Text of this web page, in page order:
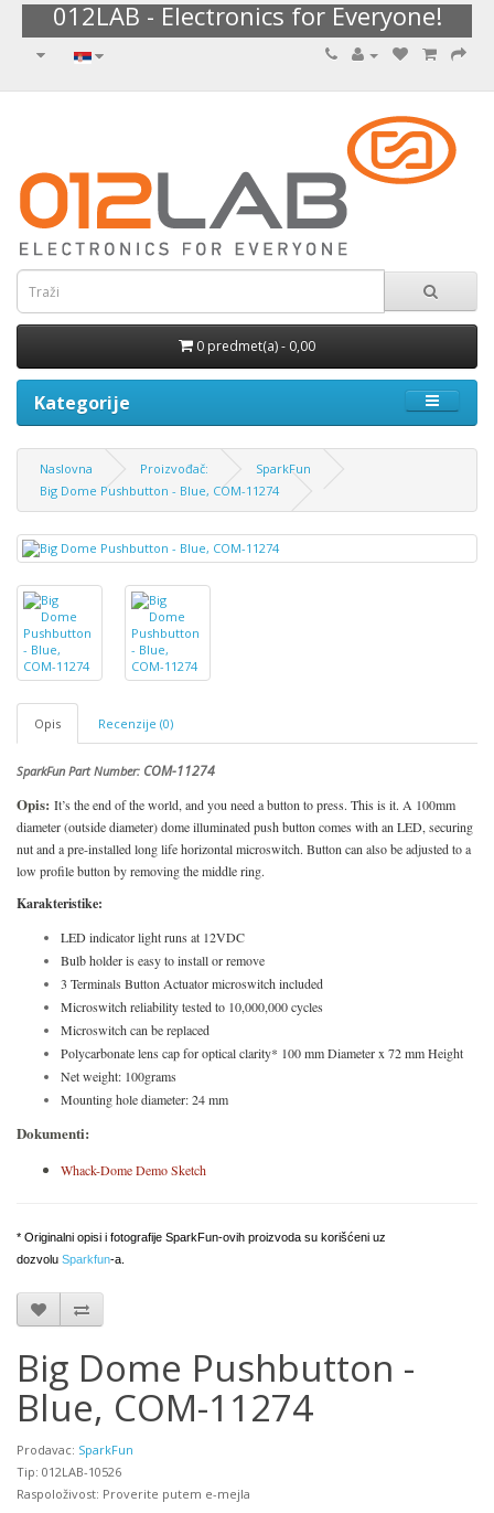
012LAB - Electronics for Everyone!
0 predmet(a) - 0,00
Kategorije
Naslovna Proizvođač:
SparkFun
Big Dome Pushbutton - Blue, COM-11274
Opis Recenzije (0)
SparkFun Part Number: COM-11274
Opis: It’s the end of the world, and you need a button to press. This is it. A 100mm
diameter (outside diameter) dome illuminated push button comes with an LED, securing
nut and a pre-installed long life horizontal microswitch. Button can also be adjusted to a
low profile button by removing the middle ring.
Karakteristike:
LED indicator light runs at 12VDC
Bulb holder is easy to install or remove
3 Terminals Button Actuator microswitch included
Microswitch reliability tested to 10,000,000 cycles
Microswitch can be replaced
Polycarbonate lens cap for optical clarity* 100 mm Diameter x 72 mm Height
Net weight: 100grams
Mounting hole diameter: 24 mm
Dokumenti:
Whack-Dome Demo Sketch
* Originalni opisi i fotografije SparkFun-ovih proizvoda su korišćeni uz
dozvolu Sparkfun-a.
Big Dome Pushbutton -
Blue, COM-11274
Prodavac: SparkFun
Tip: 012LAB-10526
Raspoloživost: Proverite putem e-mejla